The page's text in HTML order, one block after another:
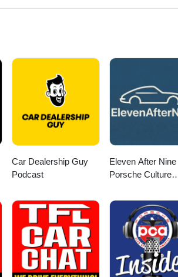
Car Dealership Guy
Podcast
Eleven After
Porsche Culture